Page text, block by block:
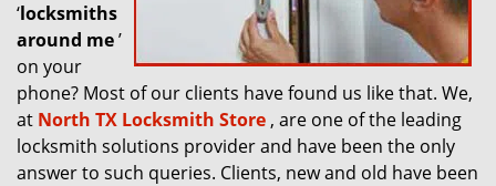
‘locksmiths
around me’
on your
phone? Most of our clients have found us like that. We,
at North TX Locksmith Store , are one of the leading
locksmith solutions provider and have been the only
answer to such queries. Clients, new and old have been